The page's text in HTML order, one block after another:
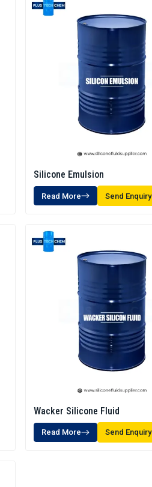
Silicone Emulsion
Read More Send Enquiry
Wacker Silicone Fluid
Read More Send Enquiry